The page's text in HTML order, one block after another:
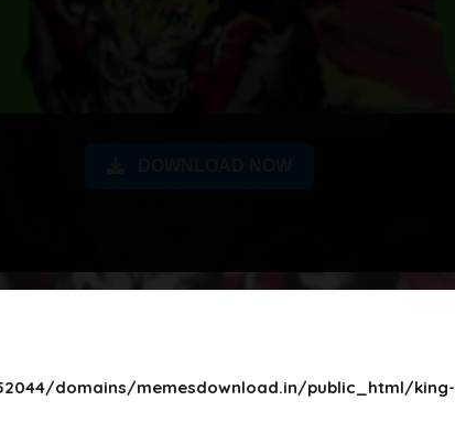
domains/memesdownload.in/public_html/king-